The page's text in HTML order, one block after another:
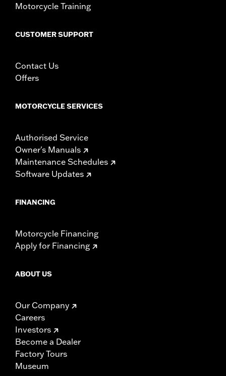
Motorcycle Training
CUSTOMER SUPPORT
Contact Us
Offers
MOTORCYCLE SERVICES
Authorised Service
Owner's Manuals
Maintenance Schedules
Software Updates
FINANCING
Motorcycle Financing
Apply for Financing
ABOUT US
Our Company
Careers
Investors
Become a Dealer
Factory Tours
Museum